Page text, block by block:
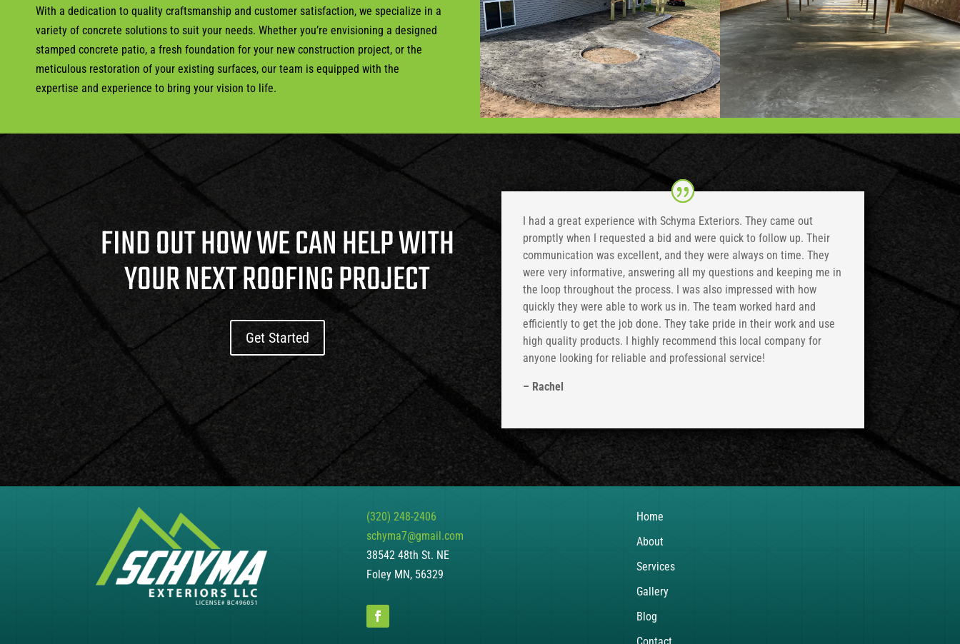
With a dedication to quality craftsmanship and customer satisfaction, we specialize in a
variety of concrete solutions to suit your needs. Whether you’re envisioning a designed
stamped concrete patio, a fresh foundation for your new construction project, or the
meticulous restoration of your existing surfaces, our team is equipped with the
expertise and experience to bring your vision to life.
FIND OUT HOW WE CAN HELP WITH
YOUR NEXT ROOFING PROJECT
Get Started
I had a great experience with Schyma Exteriors. They came out
promptly when I requested a bid and were quick to follow up. Their
communication was excellent, and they were always on time. They
were very informative, answering all my questions and keeping me in
the loop throughout the process. I was also impressed with how
quickly they were able to work us in. The team worked hard and
efficiently to get the job done. They take pride in their work and use
high quality products. I highly recommend this local company for
anyone looking for reliable and professional service!
– Rachel
(320) 248-2406
schyma7@gmail.com
38542 48th St. NE
Foley MN, 56329
Home
About
Services
Gallery
Blog
Contact